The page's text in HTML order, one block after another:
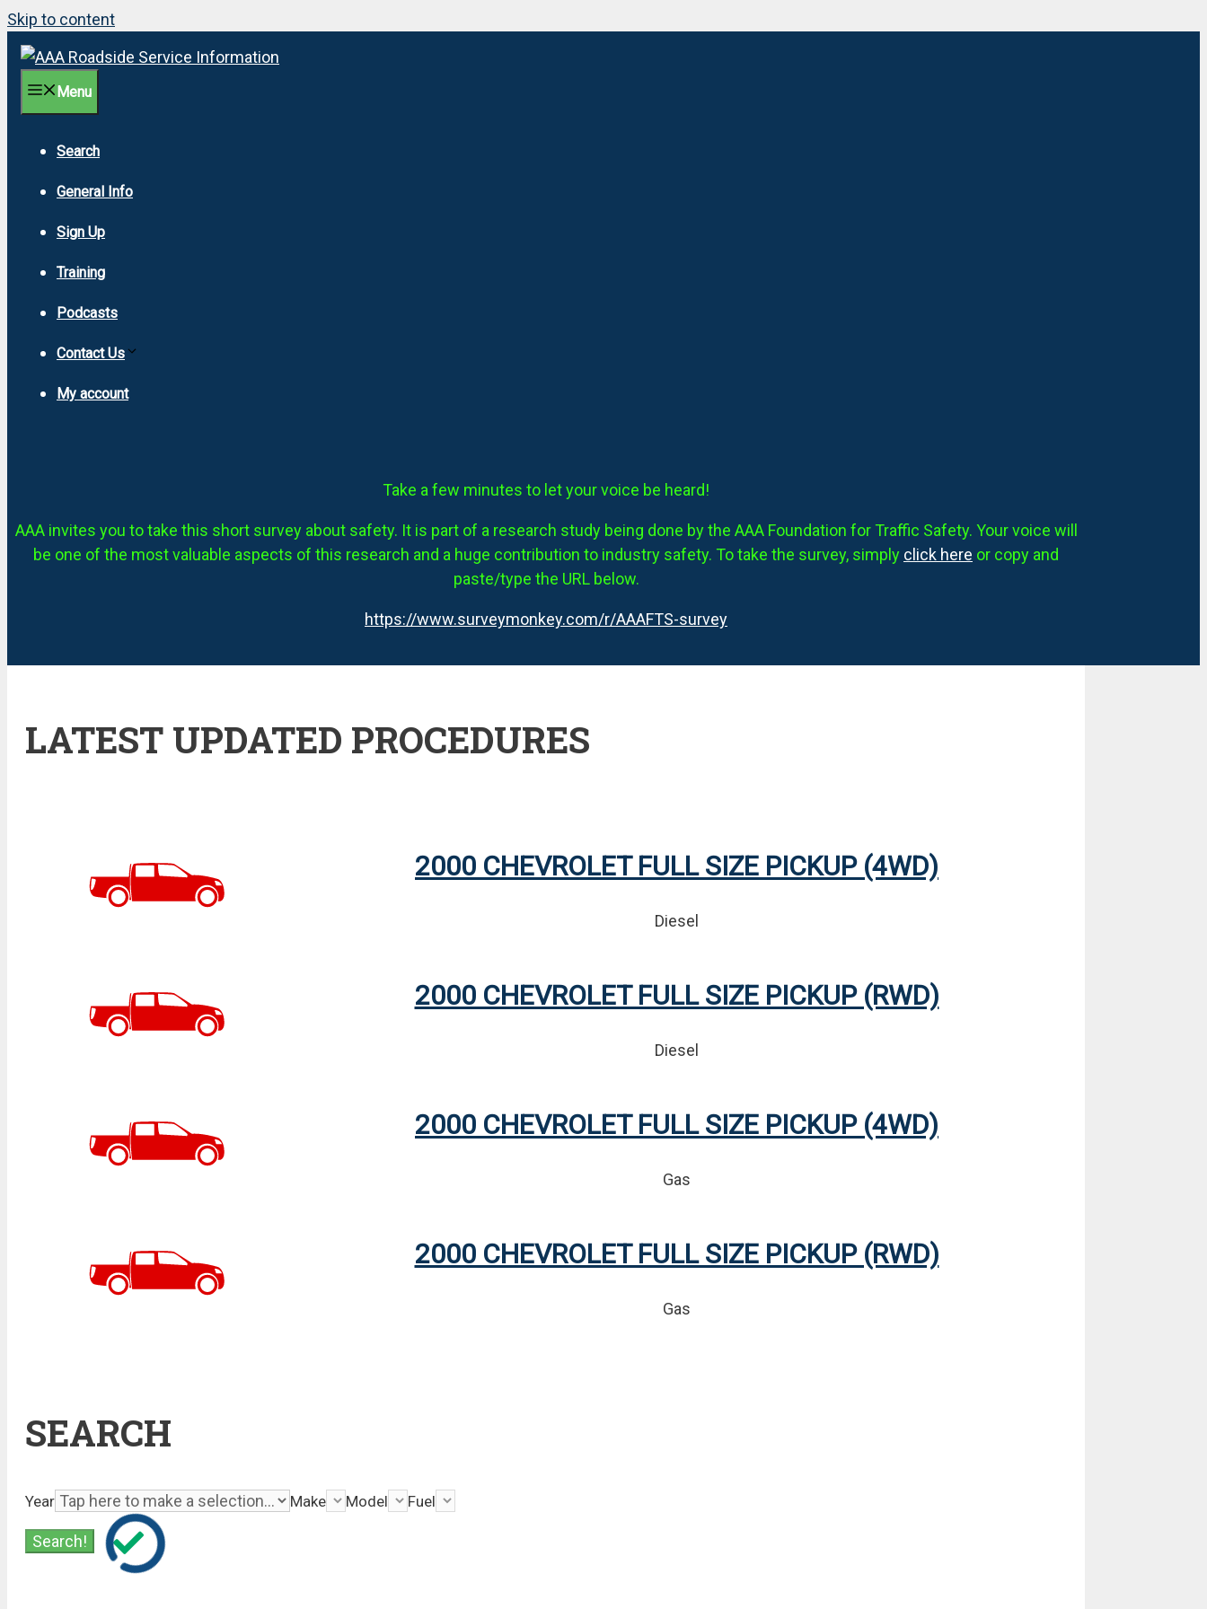
Skip to content
Menu
Search
General Info
Sign Up
Training
Podcasts
Contact Us
My account
Take a few minutes to let your voice be heard!
AAA invites you to take this short survey about safety. It is part of a research study being done by the AAA Foundation for Traffic Safety. Your voice will
be one of the most valuable aspects of this research and a huge contribution to industry safety. To take the survey, simply click here or copy and
paste/type the URL below.
https://www.surveymonkey.com/r/AAAFTS-survey
LATEST UPDATED PROCEDURES
2000 CHEVROLET FULL SIZE PICKUP (4WD)
Diesel
2000 CHEVROLET FULL SIZE PICKUP (RWD)
Diesel
2000 CHEVROLET FULL SIZE PICKUP (4WD)
Gas
2000 CHEVROLET FULL SIZE PICKUP (RWD)
Gas
SEARCH
Year Make Model Fuel